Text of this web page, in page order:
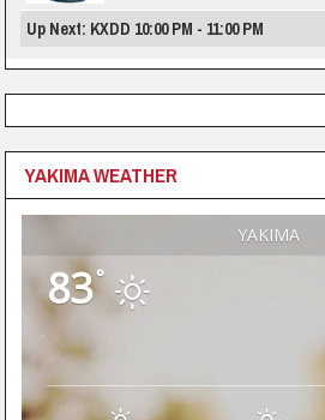
Up Next: KXDD 10:00 PM - 11:00 PM
YAKIMA WEATHER
YAKIMA
83°